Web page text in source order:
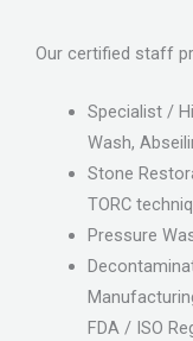
Our certified staff
Specialist /
Wash,
Stone
TORC
Pressure
FDA / ISO